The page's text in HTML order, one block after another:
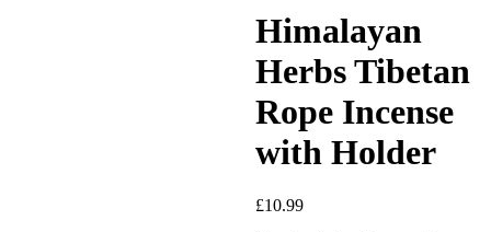
Himalayan
Herbs Tibetan
Rope Incense
with Holder
£10.99